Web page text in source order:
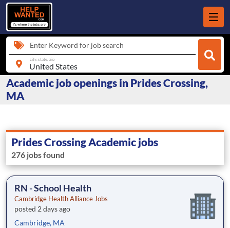
Enter Keyword for job search
city, state, zip
Academic job openings in Prides Crossing,
MA
Prides Crossing Academic jobs
276 jobs found
RN - School Health
Cambridge Health Alliance Jobs
posted 2 days ago
Cambridge, MA